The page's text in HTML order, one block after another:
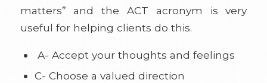
matters” and the ACT acronym is very
useful for helping clients do this.
A- Accept your thoughts and feelings
C- Choose a valued direction